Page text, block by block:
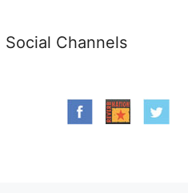
Social Channels